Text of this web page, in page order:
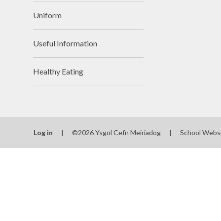
Uniform
Useful Information
Healthy Eating
Log in | ©2026 Ysgol Cefn Meiriadog | School